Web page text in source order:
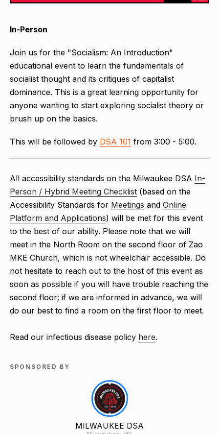
In-Person
Join us for the "Socialism: An Introduction"
educational event to learn the fundamentals of
socialist thought and its critiques of capitalist
dominance. This is a great learning opportunity for
anyone wanting to start exploring socialist theory or
brush up on the basics.
This will be followed by DSA 101 from 3:00 - 5:00.
All accessibility standards on the Milwaukee DSA In-
Person / Hybrid Meeting Checklist (based on the
Accessibility Standards for Meetings and Online
Platform and Applications) will be met for this event
to the best of our ability. Please note that we will
meet in the North Room on the second floor of Zao
MKE Church, which is not wheelchair accessible. Do
not hesitate to reach out to the host of this event as
soon as possible if you will have trouble reaching the
second floor; if we are informed in advance, we will
do our best to find a room on the first floor to meet.
Read our infectious disease policy here.
SPONSORED BY
MILWAUKEE DSA